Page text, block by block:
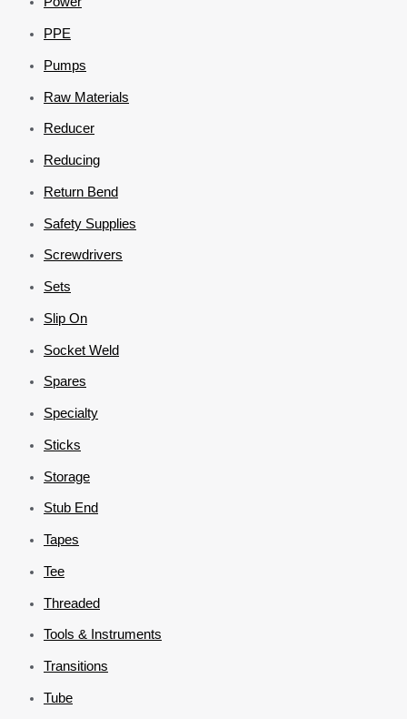
PPE
Pumps
Raw Materials
Reducer
Reducing
Return Bend
Safety Supplies
Screwdrivers
Sets
Slip On
Socket Weld
Spares
Specialty
Sticks
Storage
Stub End
Tapes
Tee
Threaded
Tools & Instruments
Transitions
Tube